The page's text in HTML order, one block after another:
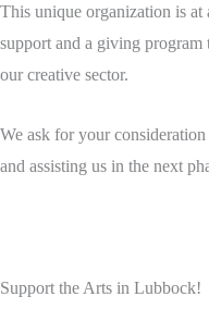
This unique organization is
support and a giving program
our creative sector.
We ask for your
and assisting us in the next
Support the Arts in Lubbock!